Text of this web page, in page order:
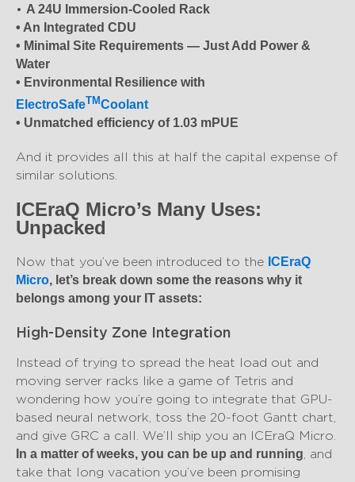
• A 24U Immersion-Cooled Rack
• An Integrated CDU
• Minimal Site Requirements — Just Add Power &
Water
• Environmental Resilience with
ElectroSafeTMCoolant
• Unmatched efficiency of 1.03 mPUE
And it provides all this at half the capital expense of
similar solutions.
ICEraQ Micro’s Many Uses:
Unpacked
Now that you’ve been introduced to the ICEraQ
Micro, let’s break down some the reasons why it
belongs among your IT assets:
High-Density Zone Integration
Instead of trying to spread the heat load out and
moving server racks like a game of Tetris and
wondering how you’re going to integrate that GPU-
based neural network, toss the 20-foot Gantt chart,
and give GRC a call. We’ll ship you an ICEraQ Micro.
In a matter of weeks, you can be up and running, and
take that long vacation you’ve been promising